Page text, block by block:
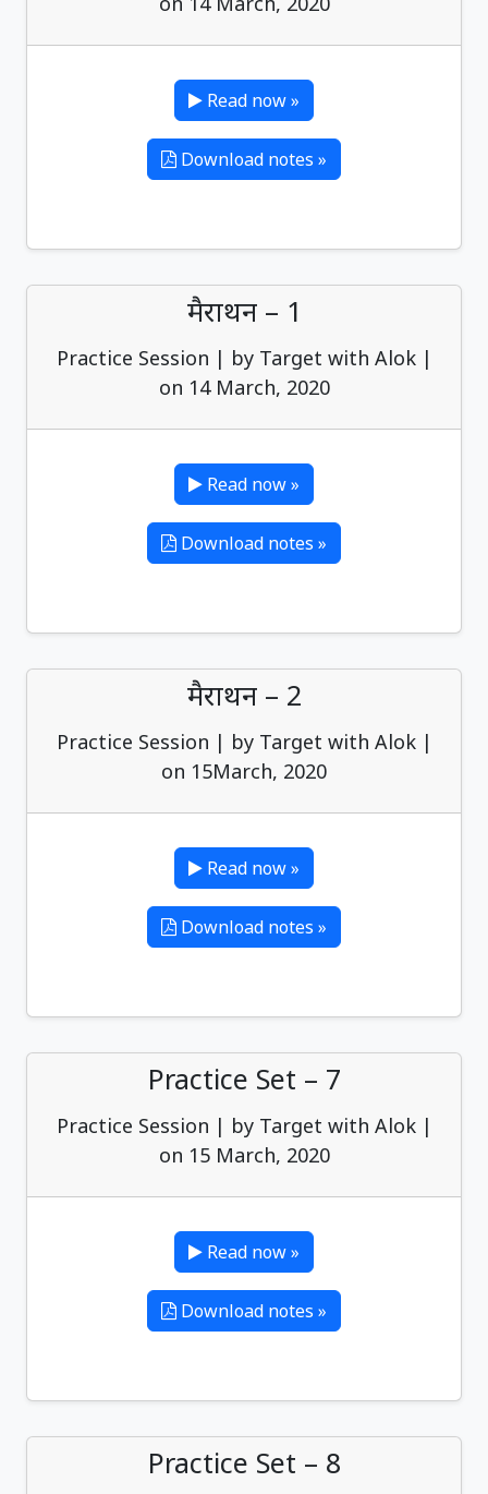
Read now »
Download notes »
मैराथन – 1
Practice Session | by Target with Alok |
on 14 March, 2020
Read now »
Download notes »
मैराथन – 2
Practice Session | by Target with Alok |
on 15March, 2020
Read now »
Download notes »
Practice Set – 7
Practice Session | by Target with Alok |
on 15 March, 2020
Read now »
Download notes »
Practice Set – 8